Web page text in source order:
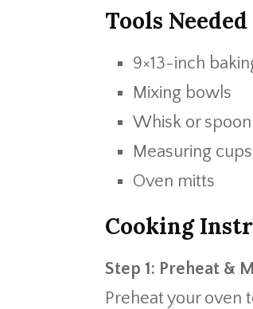
Tools Needed
9×13-inch
Mixing bowls
Whisk or spoon
Measuring
Oven mitts
Cooking
Step 1: Preheat &
Preheat your oven